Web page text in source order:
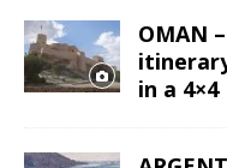
OMAN
in a 4×4